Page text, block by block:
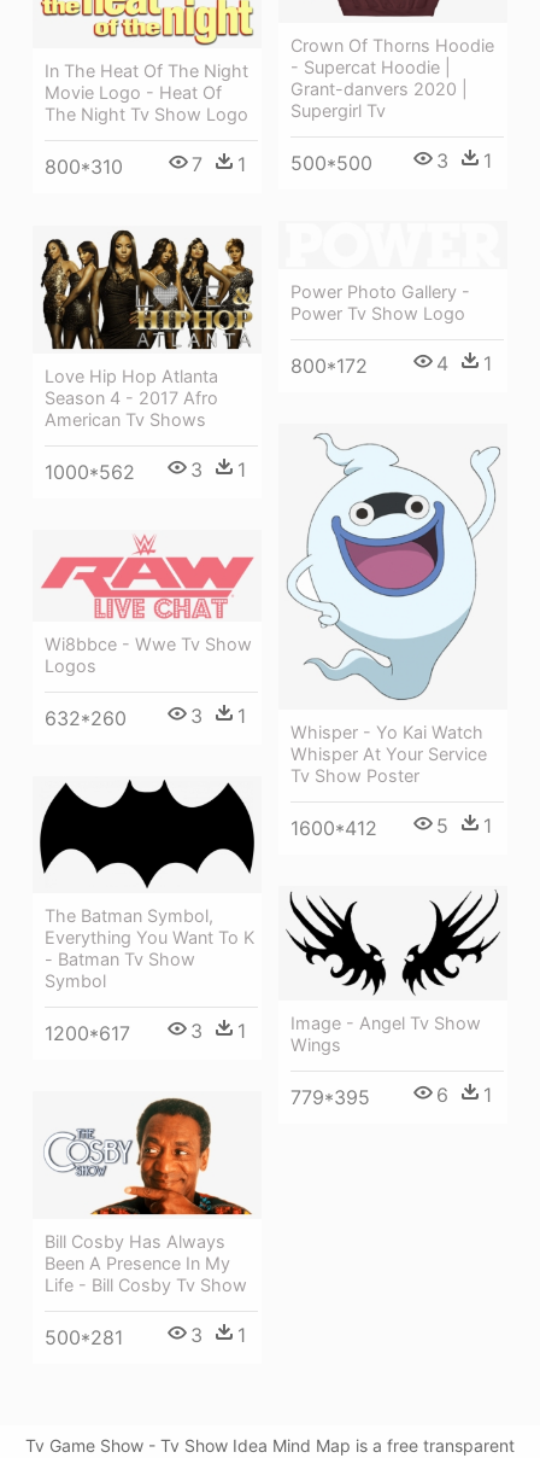
Crown Of Thorns Hoodie
- Supercat Hoodie |
Grant-danvers 2020 |
Supergirl Tv
500*500 3 1
In The Heat Of The Night
Movie Logo - Heat Of
The Night Tv Show Logo
800*310 7 1
Power Photo Gallery -
Power Tv Show Logo
800*172 4 1
Love Hip Hop Atlanta
Season 4 - 2017 Afro
American Tv Shows
1000*562 3 1
Whisper - Yo Kai Watch
Whisper At Your Service
Tv Show Poster
1600*412 5 1
Wi8bbce - Wwe Tv Show
Logos
632*260 3 1
The Batman Symbol,
Everything You Want To K
- Batman Tv Show
Symbol
1200*617 3 1
Image - Angel Tv Show
Wings
779*395 6 1
Bill Cosby Has Always
Been A Presence In My
Life - Bill Cosby Tv Show
500*281 3 1
Tv Game Show - Tv Show Idea Mind Map is a free transparent